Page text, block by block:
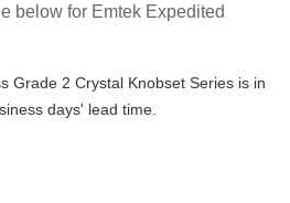
below for Emtek Expedited
Grade 2 Crystal Knobset Series is in
days' lead time.